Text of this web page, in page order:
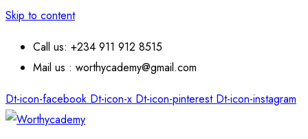
Skip to content
Call us: +234 911 912 8515
Mail us : worthycademy@gmail.com
Dt-icon-facebook Dt-icon-x Dt-icon-pinterest Dt-icon-instagram